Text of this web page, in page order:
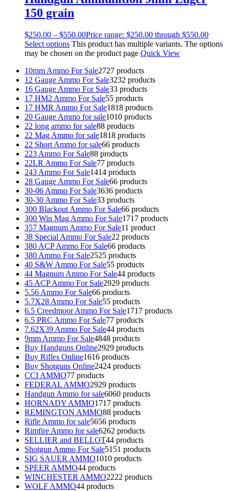
150 grain
$250.00 – $550.00Price range: $250.00 through $550.00
Select options This product has multiple variants. The options
may be chosen on the product page Quick View
10mm Ammo For Sale2727 products
12 Gauge Ammo For Sale3232 products
16 Gauge Ammo For Sale33 products
17 HM2 Ammo For Sale55 products
17 HMR Ammo For Sale1818 products
20 Gauge Ammo for sale1010 products
22 long ammo for sale88 products
22 Mag Ammo for sale1818 products
22 Short Ammo for sale66 products
223 Ammo For Sale88 products
22LR Ammo For Sale77 products
243 Ammo For Sale1414 products
28 Gauge Ammo For Sale66 products
30-06 Ammo For Sale3636 products
30-30 Ammo For Sale33 products
300 Blackout Ammo For Sale66 products
300 Win Mag Ammo For Sale1717 products
357 Magnum Ammo For Sale11 product
38 Special Ammo For Sale22 products
380 ACP Ammo For Sale66 products
380 Ammo For Sale2525 products
40 S&W Ammo For Sale55 products
44 Magnum Ammo For Sale44 products
45 ACP Ammo For Sale2929 products
5.56 Ammo For Sale66 products
5.7X28 Ammo For Sale55 products
6.5 Creedmoor Ammo For Sale1717 products
6.5 PRC Ammo For Sale77 products
7.62X39 Ammo For Sale44 products
9mm Ammo For Sale4848 products
Buy Handguns Online2929 products
Buy Rifles Online1616 products
Buy Shotguns Online2424 products
CCI AMMO77 products
FEDERAL AMMO2929 products
Handgun Ammo for sale6060 products
HORNADY AMMO1717 products
REMINGTON AMMO88 products
Rifle Ammo for sale5656 products
Rimfire Ammo for sale6262 products
SELLIER and BELLOT44 products
Shotgun Ammo For Sale51 51 products
SIG SAUER AMMO1010 products
SPEER AMMO44 products
WINCHESTER AMMO2222 products
WOLF AMMO44 products